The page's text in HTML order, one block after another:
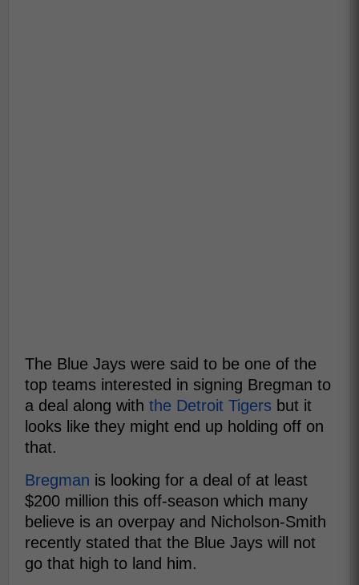
The Blue Jays were said to be one of the
top teams interested in signing Bregman to
a deal along with the Detroit Tigers but it
looks like they might end up holding off on
that.
Bregman is looking for a deal of at least
$200 million this off-season which many
believe is an overpay and Nicholson-Smith
recently stated that the Blue Jays will not
go that high to land him.